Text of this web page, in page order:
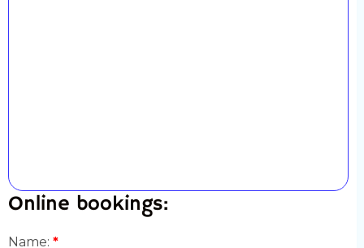
Online bookings:
Name: *